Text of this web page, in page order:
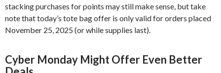
stacking purchases for points may still make sense, but take
note that today’s tote bag offer is only valid for orders placed
November 25, 2025 (or while supplies last).
Cyber Monday Might Offer Even Better